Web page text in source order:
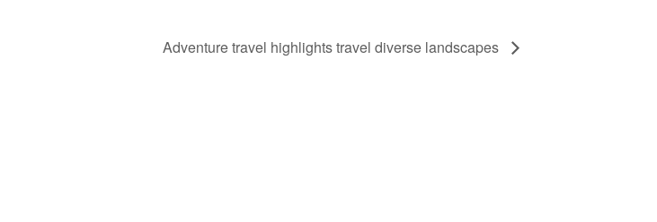
Adventure travel highlights travel diverse landscapes